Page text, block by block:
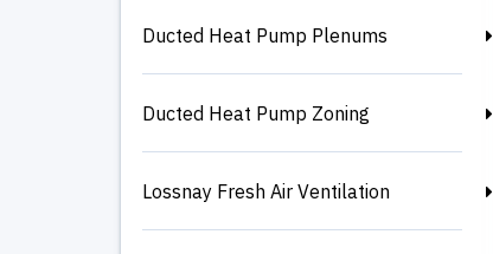
Ducted Heat Pump Plenums
Ducted Heat Pump Zoning
Lossnay Fresh Air Ventilation